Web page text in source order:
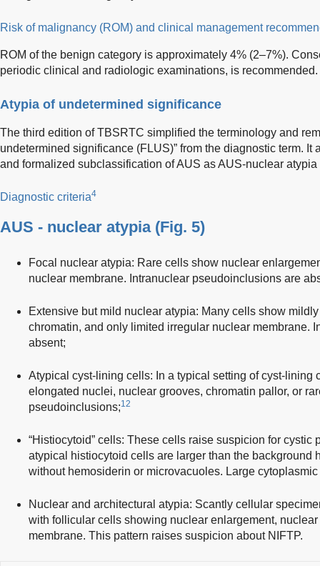
Risk of malignancy (ROM) and clinical management
ROM of the benign category is approximately 4% (2–7%).
periodic clinical and radiologic examinations, is recommended.
Atypia of undetermined significance
The third edition of TBSRTC simplified the terminology and
undetermined significance (FLUS)” from the diagnostic term.
and formalized subclassification of AUS as AUS-nuclear atypia
Diagnostic criteria4
AUS - nuclear atypia (Fig. 5)
Focal nuclear atypia: Rare cells show nuclear
nuclear membrane. Intranuclear pseudoinclusions are
Extensive but mild nuclear atypia: Many cells show
chromatin, and only limited irregular nuclear membrane.
absent;
Atypical cyst-lining cells: In a typical setting of cyst-lining
elongated nuclei, nuclear grooves, chromatin pallor, or
pseudoinclusions;12
“Histiocytoid” cells: These cells raise suspicion for cystic
atypical histiocytoid cells are larger than the background
without hemosiderin or microvacuoles. Large
Nuclear and architectural atypia: Scantly cellular
with follicular cells showing nuclear enlargement,
membrane. This pattern raises suspicion about NIFTP.